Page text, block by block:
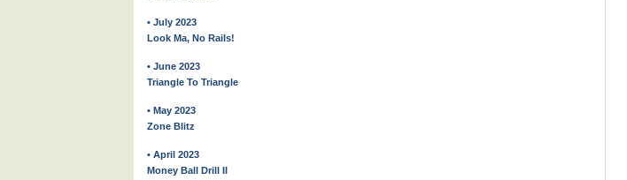
• July 2023
Look Ma, No Rails!
• June 2023
Triangle To Triangle
• May 2023
Zone Blitz
• April 2023
Money Ball Drill II